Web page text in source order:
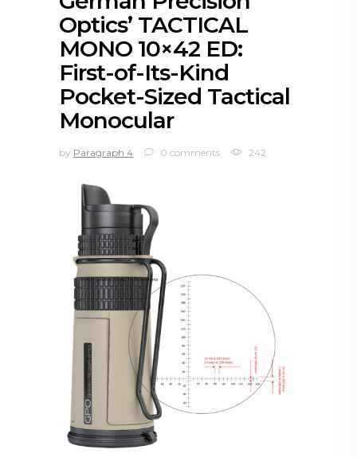
Optics’ TACTICAL
MONO 10×42 ED:
First-of-Its-Kind
Pocket-Sized Tactical
Monocular
by Paragraph 4 0 comments 242